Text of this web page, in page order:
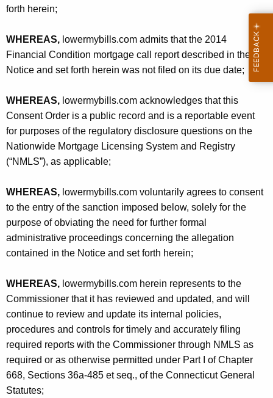
forth herein;
WHEREAS, lowermybills.com admits that the 2014
Financial Condition mortgage call report described in the
Notice and set forth herein was not filed on its due date;
WHEREAS, lowermybills.com acknowledges that this
Consent Order is a public record and is a reportable event
for purposes of the regulatory disclosure questions on the
Nationwide Mortgage Licensing System and Registry
(“NMLS”), as applicable;
WHEREAS, lowermybills.com voluntarily agrees to consent
to the entry of the sanction imposed below, solely for the
purpose of obviating the need for further formal
administrative proceedings concerning the allegation
contained in the Notice and set forth herein;
WHEREAS, lowermybills.com herein represents to the
Commissioner that it has reviewed and updated, and will
continue to review and update its internal policies,
procedures and controls for timely and accurately filing
required reports with the Commissioner through NMLS as
required or as otherwise permitted under Part I of Chapter
668, Sections 36a-485 et seq., of the Connecticut General
Statutes;